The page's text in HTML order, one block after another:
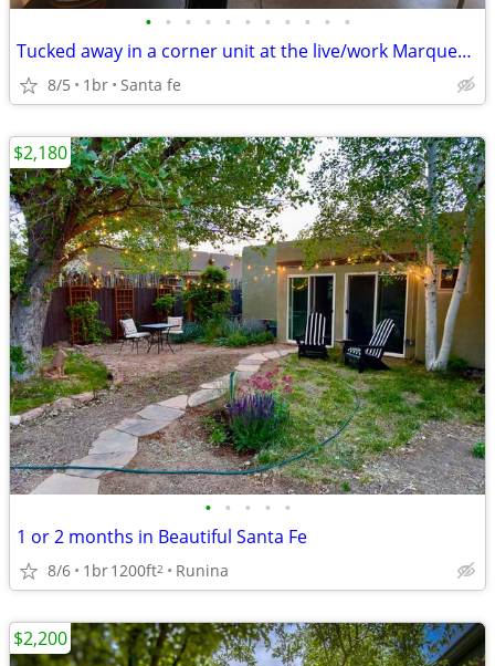
• • • • • • • • • • •
Tucked away in a corner unit at the live/work Marquez lofts
8/5 1br Santa fe
• • • • •
1 or 2 months in Beautiful Santa Fe
8/6 1br1200ft2 Runina
$2,180
$2,200